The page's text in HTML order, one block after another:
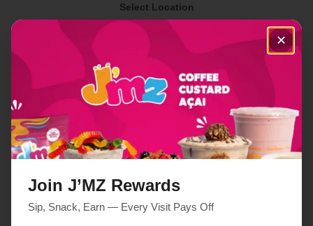
Select Location
Order Now
✕
Join J’MZ Rewards
Sip, Snack, Earn — Every Visit Pays Off